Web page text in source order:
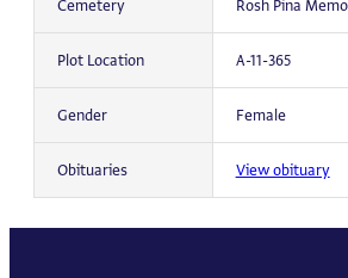
Cemetery Rosh Pina
Plot Location A-11-365
Gender Female
Obituaries View obituary